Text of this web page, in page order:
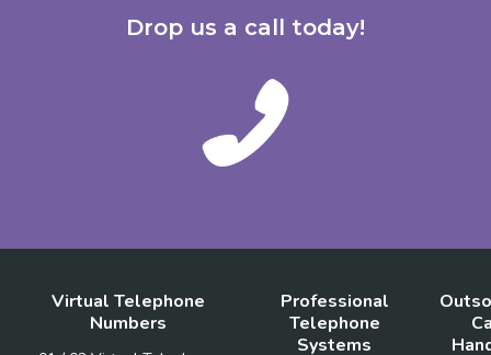
Drop us a call today!
Virtual Telephone
Numbers
Professional
Telephone
Systems